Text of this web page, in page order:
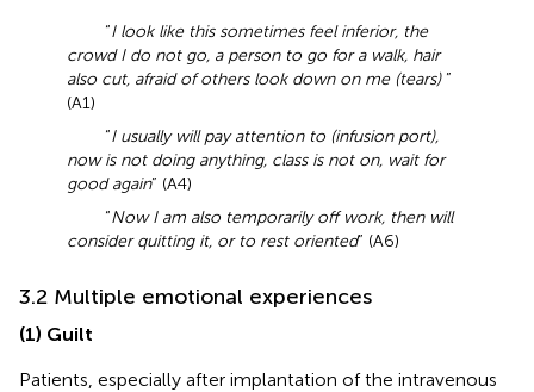
“I look like this sometimes feel inferior, the
crowd I do not go, a person to go for a walk, hair
also cut, afraid of others look down on me (tears)”
(A1)
“I usually will pay attention to (infusion port),
now is not doing anything, class is not on, wait for
good again” (A4)
“Now I am also temporarily off work, then will
consider quitting it, or to rest oriented” (A6)
3.2 Multiple emotional experiences
(1) Guilt
Patients, especially after implantation of the intravenous